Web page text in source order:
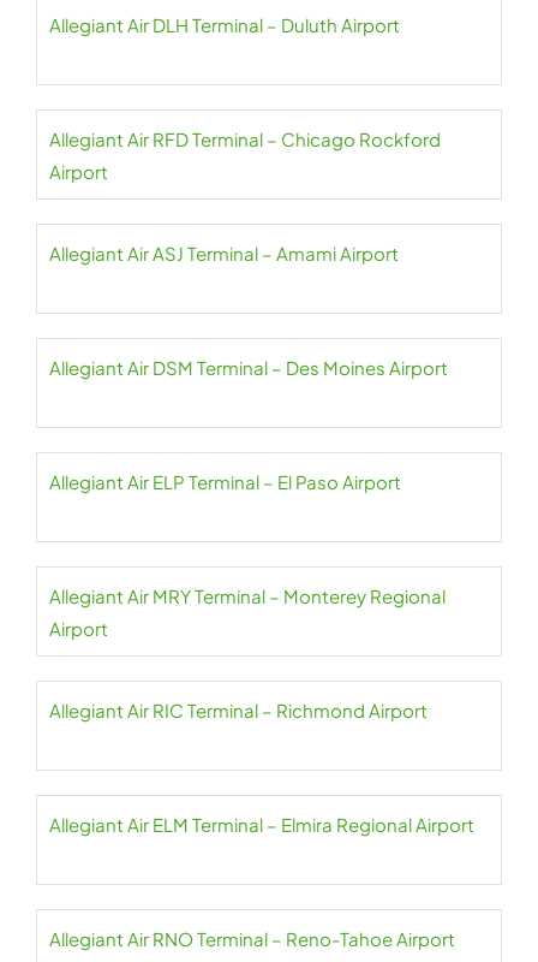
Allegiant Air DLH Terminal – Duluth Airport
Allegiant Air RFD Terminal – Chicago Rockford
Airport
Allegiant Air ASJ Terminal – Amami Airport
Allegiant Air DSM Terminal – Des Moines Airport
Allegiant Air ELP Terminal – El Paso Airport
Allegiant Air MRY Terminal – Monterey Regional
Airport
Allegiant Air RIC Terminal – Richmond Airport
Allegiant Air ELM Terminal – Elmira Regional Airport
Allegiant Air RNO Terminal – Reno-Tahoe Airport